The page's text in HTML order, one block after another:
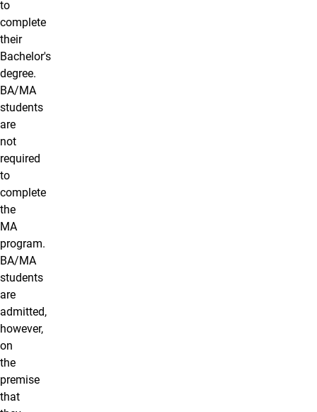
to
complete
their
Bachelor's
degree.
BA/MA
students
are
not
required
to
complete
the
MA
program.
BA/MA
students
are
admitted,
however,
on
the
premise
that